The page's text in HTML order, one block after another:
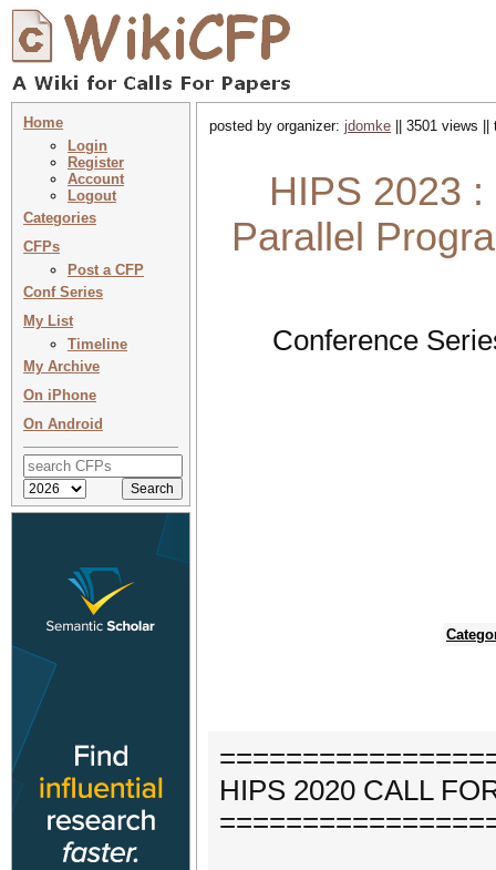
Home
Login
Register
Account
Logout
Categories
CFPs
Post a CFP
Conf Series
My List
Timeline
My Archive
On iPhone
On Android
posted by organizer: jdomke || 3501 views
HIPS 2023
Parallel
Conference
HIPS 2020 CALL